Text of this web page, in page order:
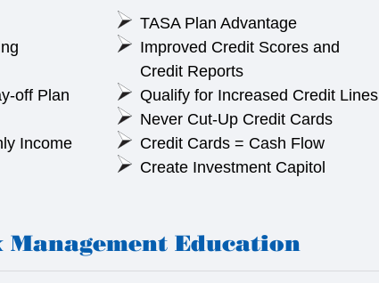
off Plan
Income
TASA Plan Advantage
Improved Credit Scores and
Credit Reports
Qualify for Increased Credit Lines
Never Cut-Up Credit Cards
Credit Cards = Cash Flow
Create Investment Capitol
Management Education